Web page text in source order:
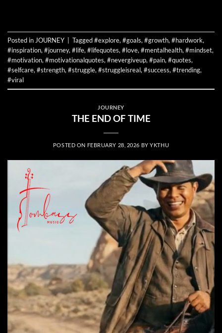
Posted in JOURNEY Tagged#explore, #goals, #growth, #hardwork,
#inspiration, #journey, #life, #lifequotes, #love, #mentalhealth, #mindset,
#motivation, #motivationalquotes, #nevergiveup, #pain, #quotes,
#selfcare, #strength, #struggle, #struggleisreal, #success, #trending,
#viral
JOURNEY
THE END OF TIME
POSTED ON FEBRUARY 28, 2026 BYYKTHU